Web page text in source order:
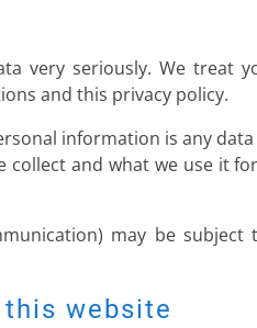
very seriously. We treat
and this privacy policy.
information is any
and what we use it
may be subject
website